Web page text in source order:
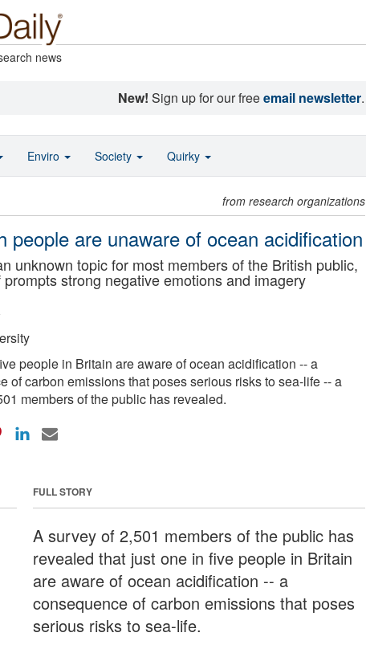
news
New! Sign up for our freeemail newsletter.
from research organizations
people are unaware of ocean acidification
unknown topic for most members of the British public,
strong negative emotions and imagery
people in Britain are aware of ocean acidification -- a
of carbon emissions that poses serious risks to sea-life -- a
members of the public has revealed.
FULL STORY
A survey of 2,501 members of the public has
revealed that just one in five people in Britain
are aware of ocean acidification -- a
consequence of carbon emissions that poses
serious risks to sea-life.
Enviro Society Quirky